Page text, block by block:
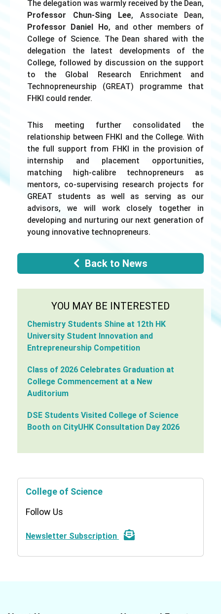
The delegation was warmly received by the Dean,
Professor Chun-Sing Lee, Associate Dean,
Professor Daniel Ho, and other members of
College of Science. The Dean shared with the
delegation the latest developments of the
College, followed by discussion on the support
to the Global Research Enrichment and
Technopreneurship (GREAT) programme that
FHKI could render.
This meeting further consolidated the
relationship between FHKI and the College. With
the full support from FHKI in the provision of
internship and placement opportunities,
matching high-calibre technopreneurs as
mentors, co-supervising research projects for
GREAT students as well as serving as our
advisors, we will work closely together in
developing and nurturing our next generation of
young innovative technopreneurs.
Back to News
YOU MAY BE INTERESTED
Chemistry Students Shine at 12th HK
University Student Innovation and
Entrepreneurship Competition
Class of 2026 Celebrates Graduation at
College Commencement at a New
Auditorium
DSE Students Visited College of Science
Booth on CityUHK Consultation Day 2026
College of Science
Follow Us
Newsletter Subscription